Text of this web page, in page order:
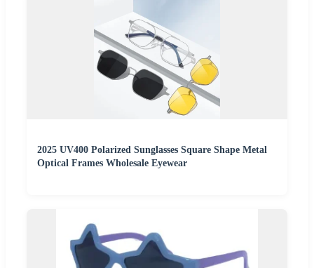
2025 UV400 Polarized Sunglasses Square Shape Metal
Optical Frames Wholesale Eyewear